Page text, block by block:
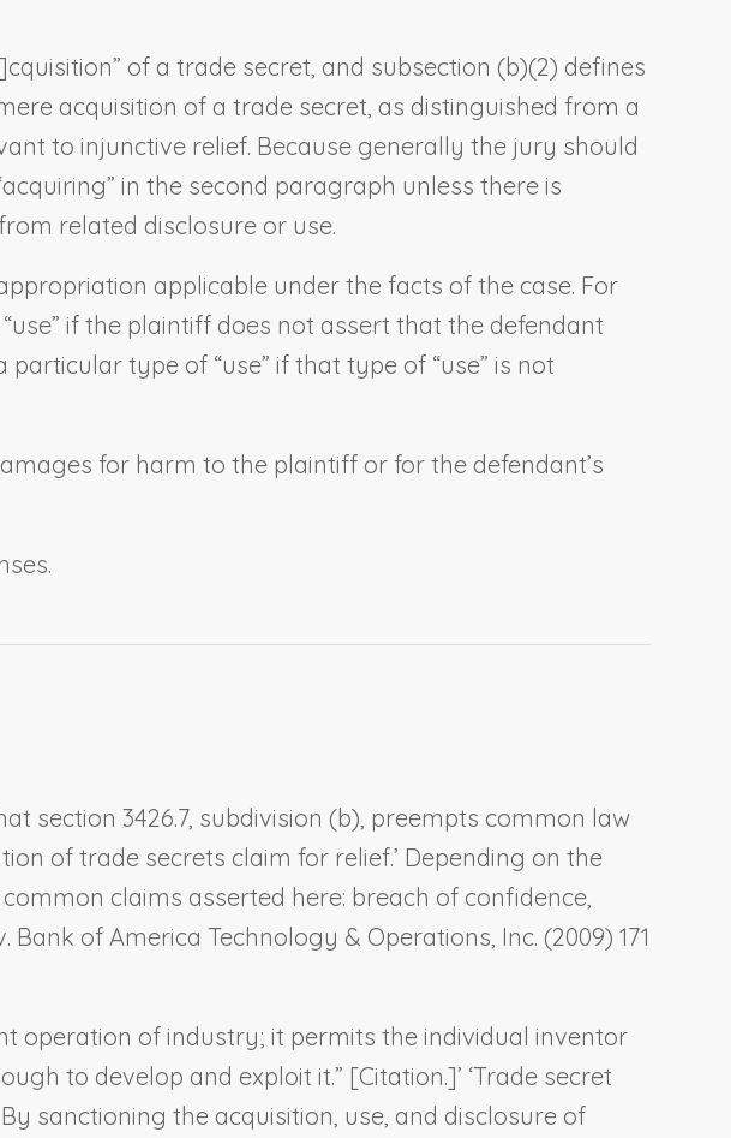
of a trade secret, and subsection (b)(2) defines
acquisition of a trade secret, as distinguished from a
to injunctive relief. Because generally the jury should
in the second paragraph unless there is
related disclosure or use.
applicable under the facts of the case. For
if the plaintiff does not assert that the defendant
type of “use” if that type of “use” is not
for harm to the plaintiff or for the defendant’s
section 3426.7, subdivision (b), preempts common law
of trade secrets claim for relief.’ Depending on the
claims asserted here: breach of confidence,
Bank of America Technology & Operations, Inc. (2009) 171
operation of industry; it permits the individual inventor
to develop and exploit it.” [Citation.]’ ‘Trade secret
sanctioning the acquisition, use, and disclosure of